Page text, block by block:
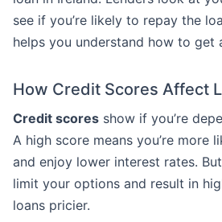
see if you’re likely to repay the
helps you understand how to get
How Credit Scores Affect
Credit scores show if you’re
A high score means you’re more
and enjoy lower interest rates.
limit your options and result in
loans pricier.